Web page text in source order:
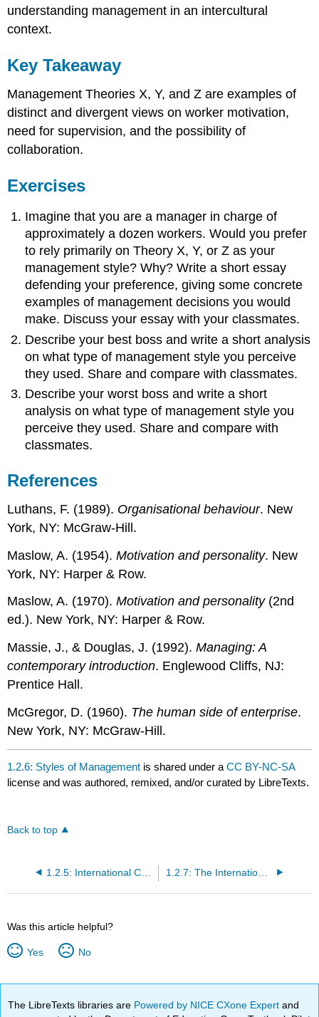
understanding management in an intercultural
context.
Key Takeaway
Management Theories X, Y, and Z are examples of
distinct and divergent views on worker motivation,
need for supervision, and the possibility of
collaboration.
Exercises
Imagine that you are a manager in charge of
approximately a dozen workers. Would you prefer
to rely primarily on Theory X, Y, or Z as your
management style? Why? Write a short essay
defending your preference, giving some concrete
examples of management decisions you would
make. Discuss your essay with your classmates.
Describe your best boss and write a short analysis
on what type of management style you perceive
they used. Share and compare with classmates.
Describe your worst boss and write a short
analysis on what type of management style you
perceive they used. Share and compare with
classmates.
References
Luthans, F. (1989). Organisational behaviour. New
York, NY: McGraw-Hill.
Maslow, A. (1954).Motivation and personality. New
York, NY: Harper & Row.
Maslow, A. (1970).Motivation and personality(2nd
ed.). New York, NY: Harper & Row.
Massie, J., & Douglas, J. (1992).Managing: A
contemporary introduction. Englewood Cliffs, NJ:
Prentice Hall.
McGregor, D. (1960). The human side of enterprise.
New York, NY: McGraw-Hill.
1.2.6: Styles of Management is shared under aCC BY-NC-SA
license and was authored, remixed, and/or curated by LibreTexts.
Back to top
1.2.5: International Communication and the Global Marketplace 1.2.7: The International Assignment
Was this article helpful?
Yes No
The LibreTexts libraries are Powered by NICE CXone Expertand